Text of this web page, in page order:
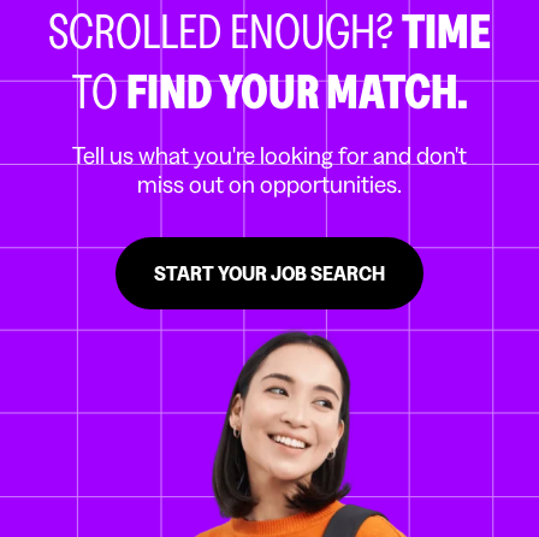
SCROLLED ENOUGH?TIME
TOFIND YOUR MATCH.
Tell us what you're looking for and don't
miss out on opportunities.
START YOUR JOB SEARCH